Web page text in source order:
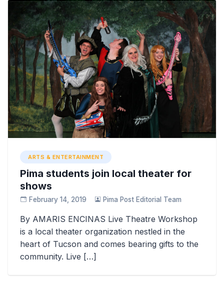
ARTS & ENTERTAINMENT
Pima students join local theater for
shows
February 14, 2019 Pima Post Editorial Team
By AMARIS ENCINAS Live Theatre Workshop
is a local theater organization nestled in the
heart of Tucson and comes bearing gifts to the
community. Live […]